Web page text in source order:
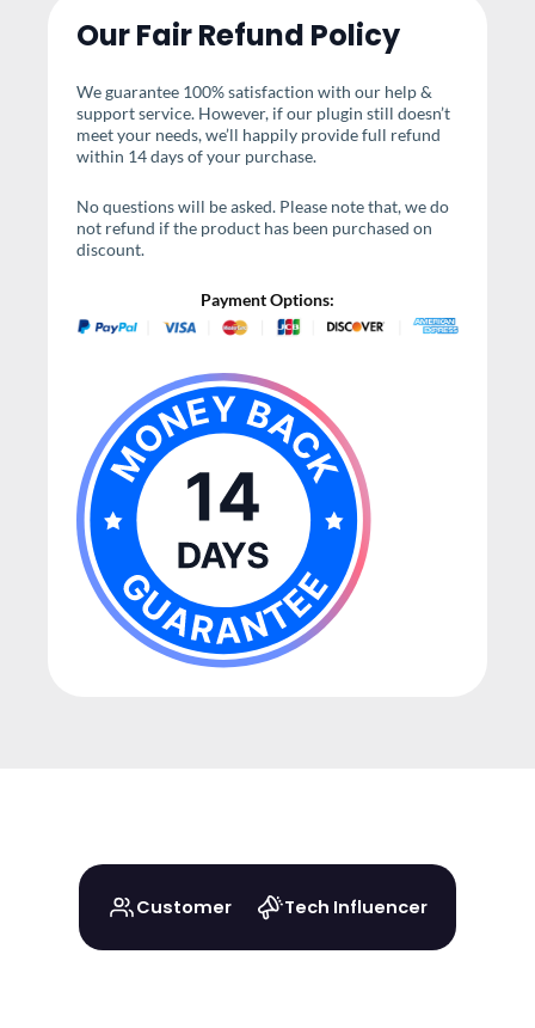
Our Fair Refund Policy
We guarantee 100% satisfaction with our help &
support service. However, if our plugin still doesn’t
meet your needs, we’ll happily provide full refund
within 14 days of your purchase.
No questions will be asked. Please note that, we do
not refund if the product has been purchased on
discount.
Payment Options:
Customer Tech Influencer